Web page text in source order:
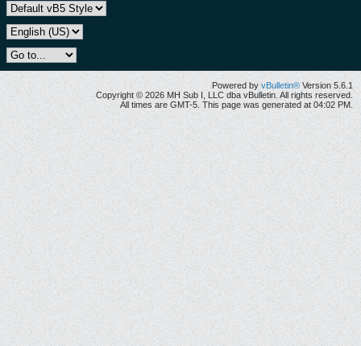
Powered by vBulletin® Version 5.6.1
Copyright © 2026 MH Sub I, LLC dba vBulletin. All rights reserved.
All times are GMT-5. This page was generated at 04:02 PM.